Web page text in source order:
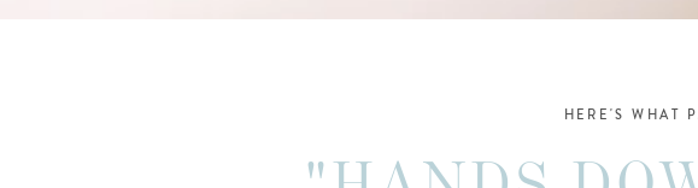
HERE'S WHAT